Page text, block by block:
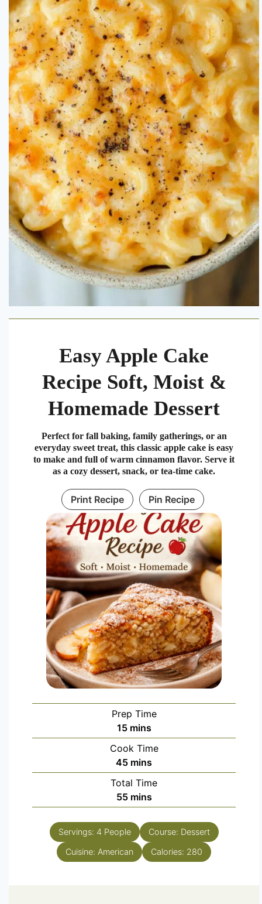
Easy Apple Cake
Recipe Soft, Moist &
Homemade Dessert
Perfect for fall baking, family gatherings, or an
everyday sweet treat, this classic apple cake is easy
to make and full of warm cinnamon flavor. Serve it
as a cozy dessert, snack, or tea-time cake.
Print Recipe Pin Recipe
Prep Time
15 mins
Cook Time
45 mins
Total Time
55 mins
Servings: 4 People Course: Dessert
Cuisine: American Calories: 280